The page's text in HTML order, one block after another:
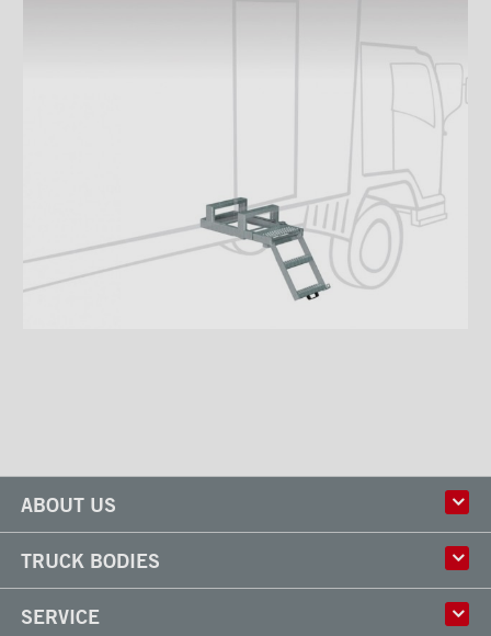
ABOUT US
Corporate Culture
Factory
Partner
TRUCK BODIES
Classik
SERVICE